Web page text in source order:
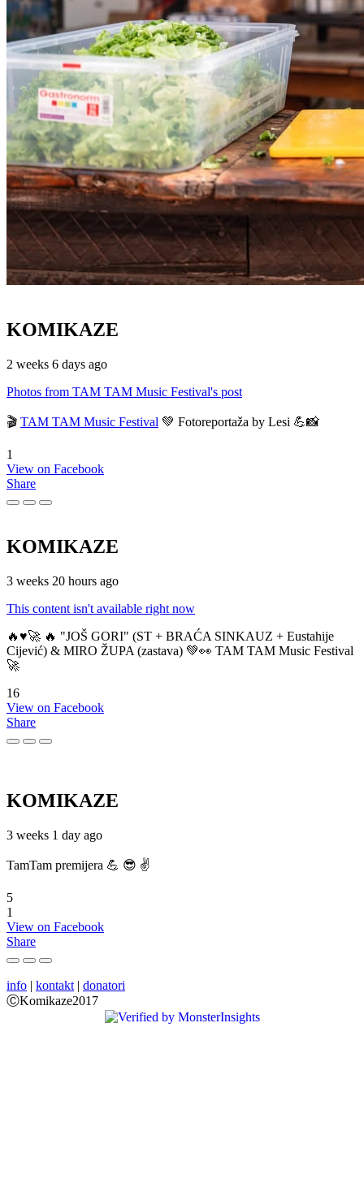
KOMIKAZE
2 weeks 6 days ago
Photos from TAM TAM Music Festival's post
🎬 TAM TAM Music Festival 💚 Fotoreportaža by Lesi 💪📸
1
View on Facebook
Share
KOMIKAZE
3 weeks 20 hours ago
This content isn't available right now
🔥♥️🚀 🔥 "JOŠ GORI" (ST + BRAĆA SINKAUZ + Eustahije
Cijević) & MIRO ŽUPA (zastava) 💚👀 TAM TAM Music Festival
🚀
16
View on Facebook
Share
KOMIKAZE
3 weeks 1 day ago
TamTam premijera 💪 😎 ✌️
5
1
View on Facebook
Share
info | kontakt | donatori
ⒸKomikaze2017